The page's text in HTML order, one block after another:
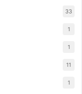
33
1
1
11
1